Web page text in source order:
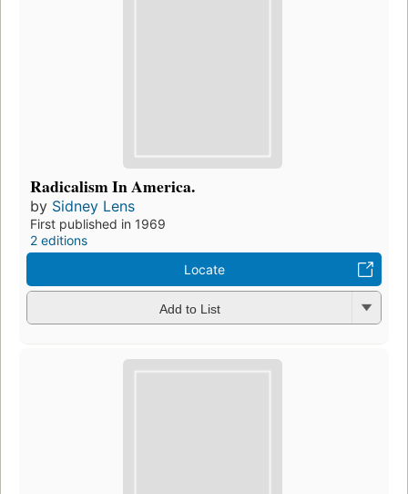
Radicalism In America.
by Sidney Lens
First published in 1969
2 editions
Locate
Add to List